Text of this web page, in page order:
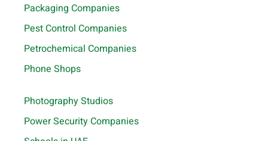
Packaging Companies
Pest Control Companies
Petrochemical Companies
Phone Shops
Photography Studios
Power Security Companies